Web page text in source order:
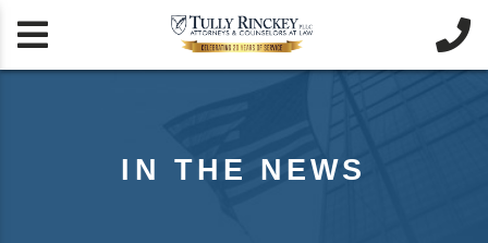
 
IN THE NEWS